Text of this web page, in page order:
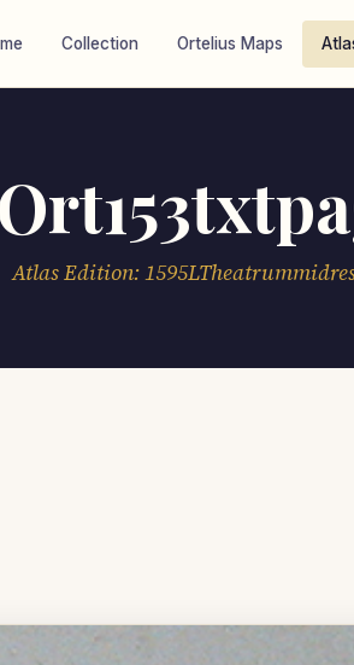
Collection Ortelius Maps
Atlas Edition: